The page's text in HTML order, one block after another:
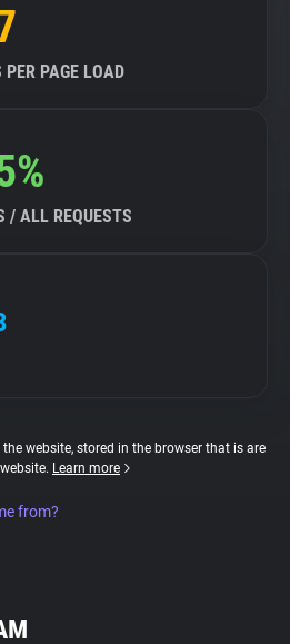
PAGE LOAD
/ ALL REQUESTS
website, stored in the browser that is are
Learn more
from?